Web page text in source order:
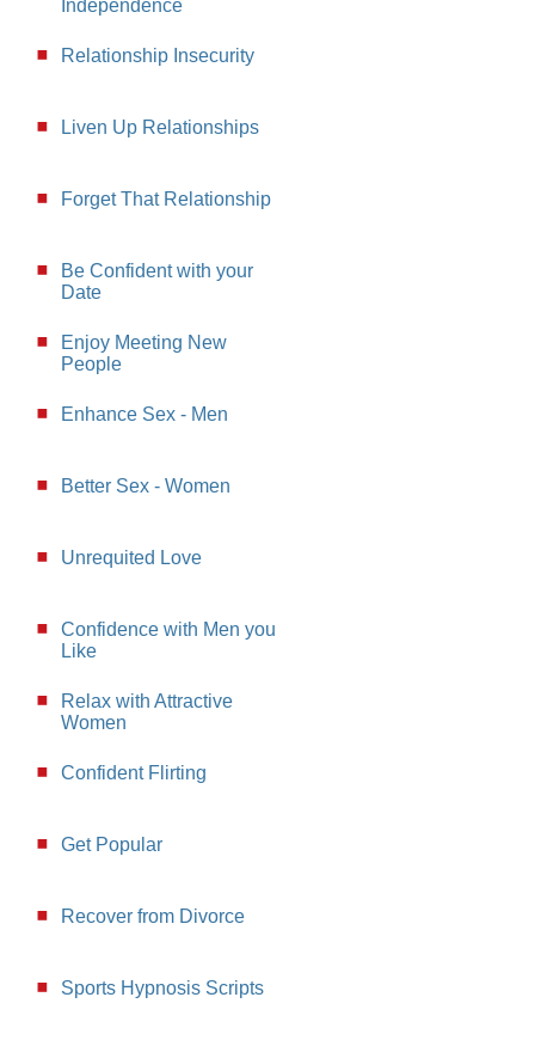
Independence
Relationship Insecurity
Liven Up Relationships
Forget That Relationship
Be Confident with your
Date
Enjoy Meeting New
People
Enhance Sex - Men
Better Sex - Women
Unrequited Love
Confidence with Men you
Like
Relax with Attractive
Women
Confident Flirting
Get Popular
Recover from Divorce
Sports Hypnosis Scripts